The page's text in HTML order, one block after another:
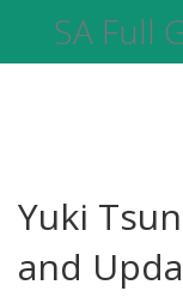
SA Full
Yuki
and